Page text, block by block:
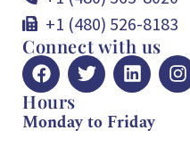
+1 (480) 526-8183
Connect with us
Hours
Monday to Friday